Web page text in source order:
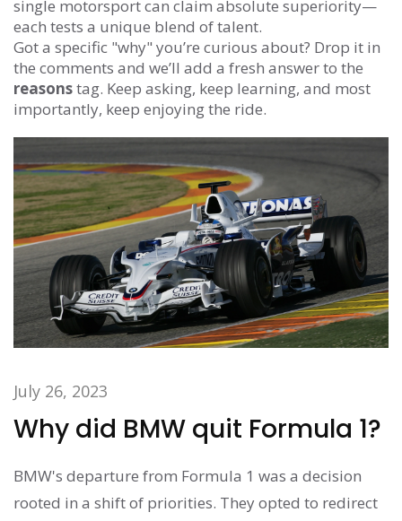
single motorsport can claim absolute superiority—
each tests a unique blend of talent.
Got a specific "why" you’re curious about? Drop it in
the comments and we’ll add a fresh answer to the
reasonstag. Keep asking, keep learning, and most
importantly, keep enjoying the ride.
July 26, 2023
Why did BMW quit Formula 1?
BMW's departure from Formula 1 was a decision
rooted in a shift of priorities. They opted to redirect